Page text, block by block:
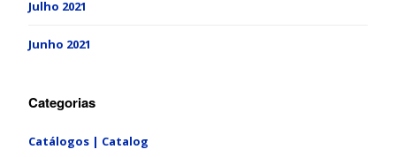
Julho 2021
Junho 2021
Categorias
Catálogos | Catalog